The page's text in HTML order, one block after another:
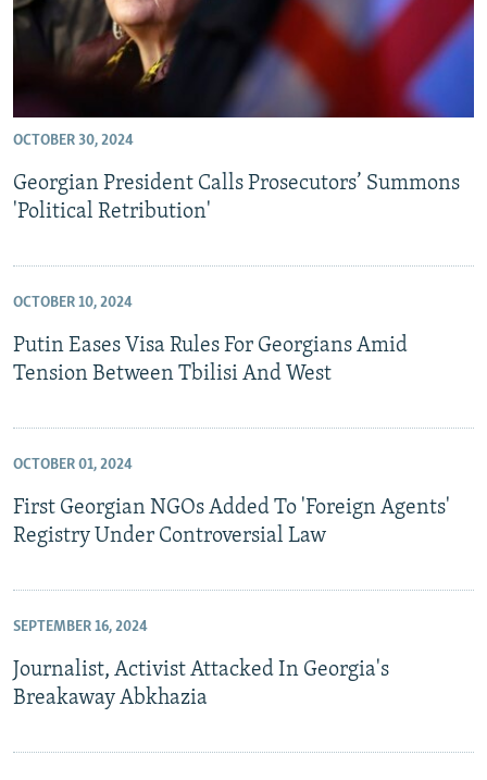
OCTOBER 30, 2024
Georgian President Calls Prosecutors’ Summons
'Political Retribution'
OCTOBER 10, 2024
Putin Eases Visa Rules For Georgians Amid
Tension Between Tbilisi And West
OCTOBER 01, 2024
First Georgian NGOs Added To 'Foreign Agents'
Registry Under Controversial Law
SEPTEMBER 16, 2024
Journalist, Activist Attacked In Georgia's
Breakaway Abkhazia